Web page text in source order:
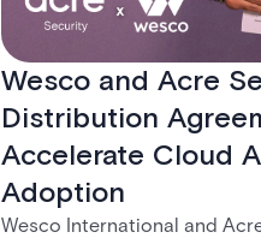
Wesco and Acre
Distribution
Accelerate Cloud
Adoption
Wesco International and